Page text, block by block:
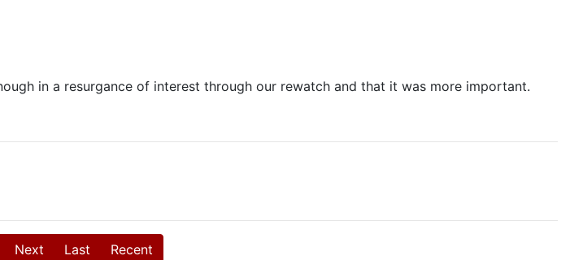
in a resurgance of interest through our rewatch and that it was more important.
Next Last Recent